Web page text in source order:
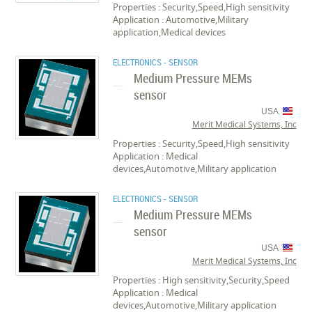
Properties : Security,Speed,High sensitivity
Application : Automotive,Military
application,Medical devices
ELECTRONICS - SENSOR
Medium Pressure MEMs
sensor
USA
Merit Medical Systems, Inc
Properties : Security,Speed,High sensitivity
Application : Medical
devices,Automotive,Military application
ELECTRONICS - SENSOR
Medium Pressure MEMs
sensor
USA
Merit Medical Systems, Inc
Properties : High sensitivity,Security,Speed
Application : Medical
devices,Automotive,Military application